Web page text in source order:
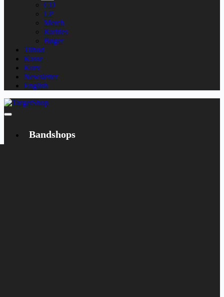
CD
LP
Merch
Rarities
Bøger
Tilbud
Kasse
Kurv
Newsletter
English
Bandshops